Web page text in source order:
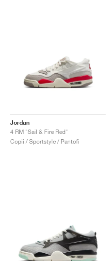
Jordan
4 RM "Sail & Fire Red"
Copii / Sportstyle / Pantofi